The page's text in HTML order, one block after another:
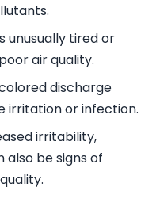
unusually tired or
air quality.
discharge
irritation or infection.
irritability,
also be signs of